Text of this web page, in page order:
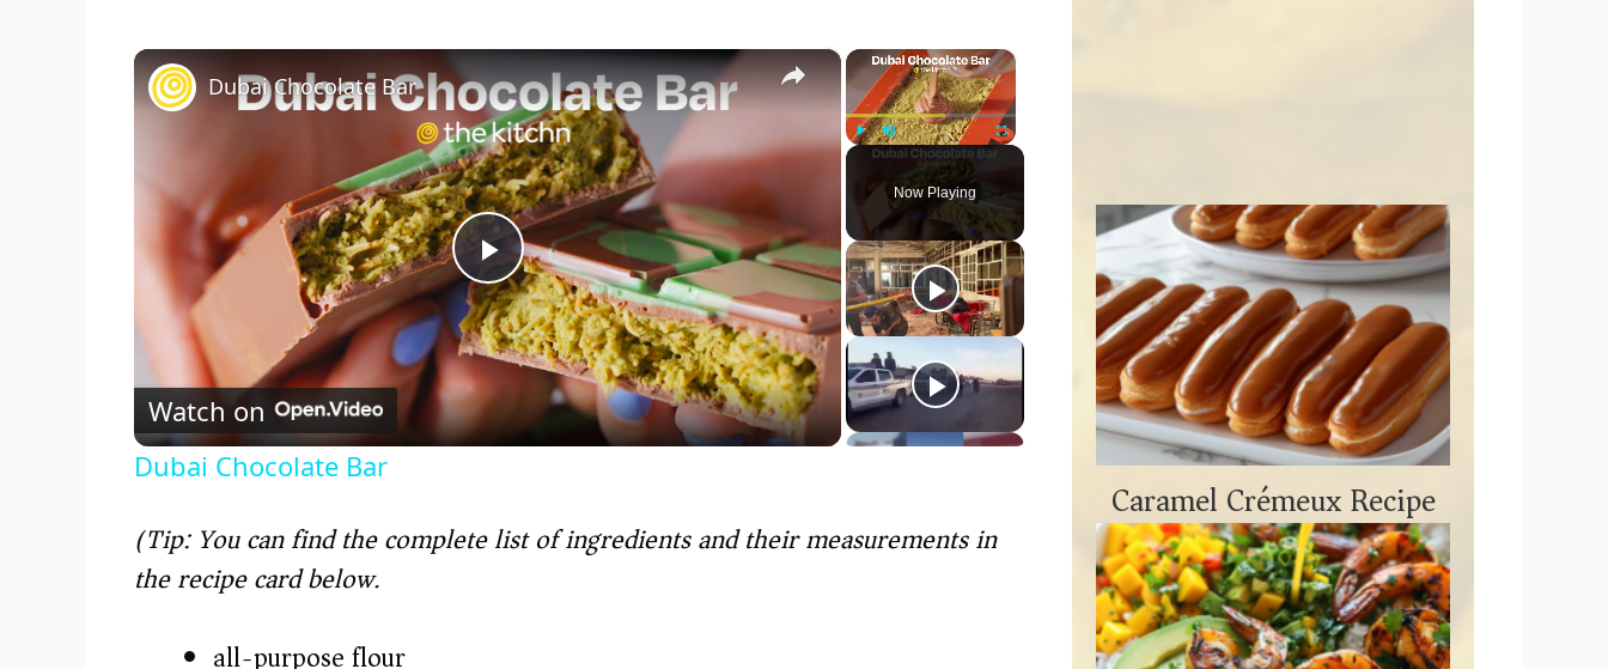
×
Play Unmute Fullscreen
Now Playing
×
P
l
a
V
Dubai Chocolate Bar
Watch on
Dubai Chocolate Bar
(Tip: You can find the complete list of ingredients and their measurements in
the recipe card below.)
all-purpose flour
Caramel Crémeux Recipe